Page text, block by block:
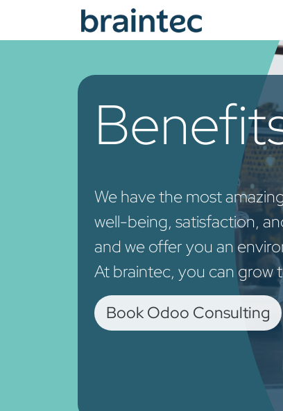
Skip to Content
We have the most
well-being, satisfaction,
and we offer you an
At braintec, you can grow
Book Odoo Consulting